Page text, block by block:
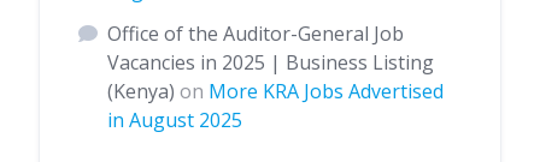
Office of the Auditor-General Job
Vacancies in 2025 | Business Listing
(Kenya) on More KRA Jobs Advertised
in August 2025